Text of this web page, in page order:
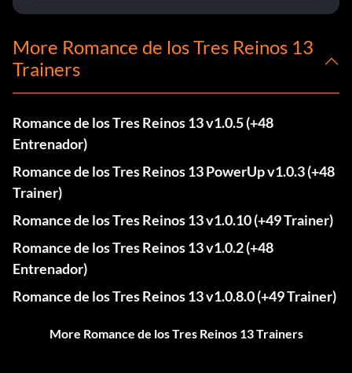
More Romance de los Tres Reinos 13
Trainers
Romance de los Tres Reinos 13 v1.0.5 (+48
Entrenador)
Romance de los Tres Reinos 13 PowerUp v1.0.3 (+48
Trainer)
Romance de los Tres Reinos 13 v1.0.10 (+49 Trainer)
Romance de los Tres Reinos 13 v1.0.2 (+48
Entrenador)
Romance de los Tres Reinos 13 v1.0.8.0 (+49 Trainer)
More Romance de los Tres Reinos 13 Trainers